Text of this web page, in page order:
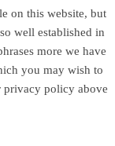
on this website, but
well established in
more we have
you may wish to
privacy policy above